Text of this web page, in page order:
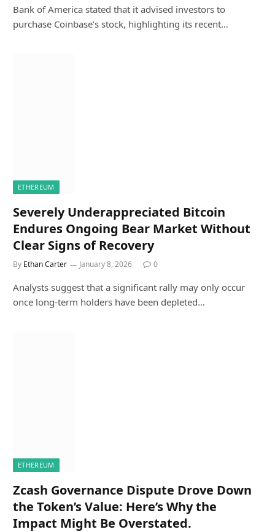
Bank of America stated that it advised investors to
purchase Coinbase’s stock, highlighting its recent…
ETHEREUM
Severely Underappreciated Bitcoin
Endures Ongoing Bear Market Without
Clear Signs of Recovery
By Ethan Carter January 8, 2026 0
Analysts suggest that a significant rally may only occur
once long-term holders have been depleted…
ETHEREUM
Zcash Governance Dispute Drove Down
the Token’s Value: Here’s Why the
Impact Might Be Overstated.